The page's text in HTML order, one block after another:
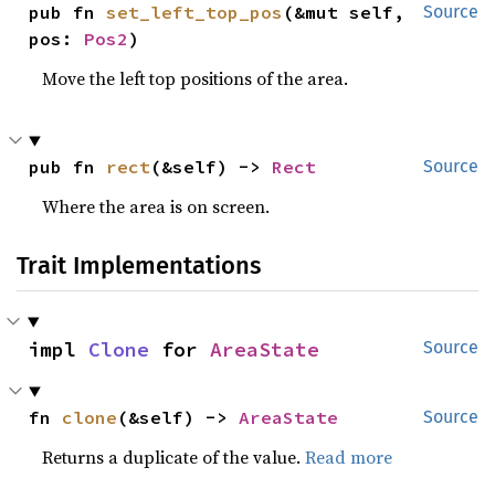
Source
pub fn set_left_top_pos (&mut self,
pos: Pos2 )
Move the left top positions of the area.
Source
pub fn rect(&self) -> Rect
Where the area is on screen.
Trait Implementations
Source
impl Clone for AreaState
Source
fn clone (&self) -> AreaState
Returns a duplicate of the value.Read more